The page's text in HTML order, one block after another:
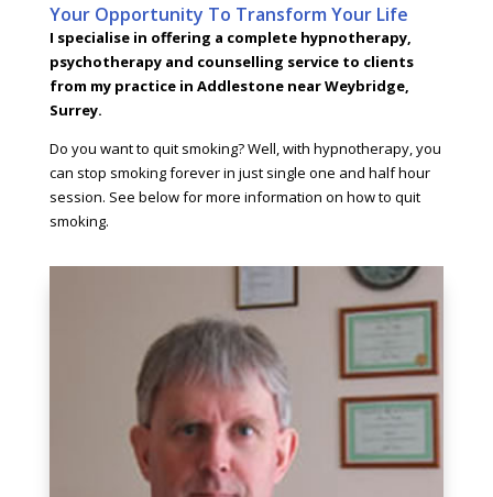
Your Opportunity To Transform Your Life
I specialise in offering a complete hypnotherapy,
psychotherapy and counselling service to clients
from my practice in Addlestone near Weybridge,
Surrey.
Do you want to quit smoking? Well, with hypnotherapy, you
can stop smoking forever in just single one and half hour
session. See below for more information on how to quit
smoking.